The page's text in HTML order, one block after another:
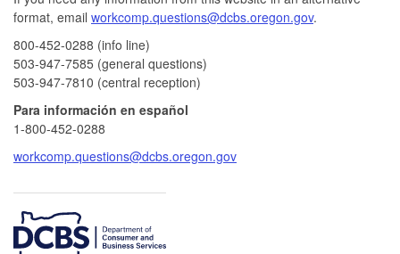
format, email workcomp.questions@dcbs.oregon.gov​.
800-452-0288 (info line)​
503-947-7585 (general questions)
503-947-7810 (central reception)
Para información en español
1-800-452-0288
workcomp.questions@dcbs.oregon.gov